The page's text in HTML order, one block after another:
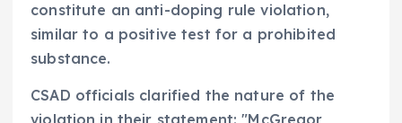
constitute an anti-doping rule violation,
similar to a positive test for a prohibited
substance.
CSAD officials clarified the nature of the